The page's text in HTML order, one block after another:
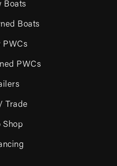
Boats
Boats
PWCs
PWCs
Trade
Shop